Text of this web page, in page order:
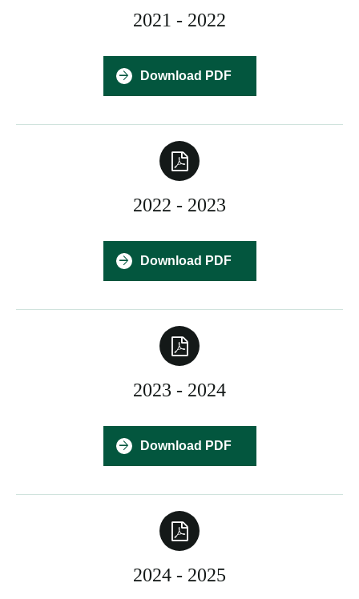
2021 - 2022
Download PDF
2022 - 2023
Download PDF
2023 - 2024
Download PDF
2024 - 2025